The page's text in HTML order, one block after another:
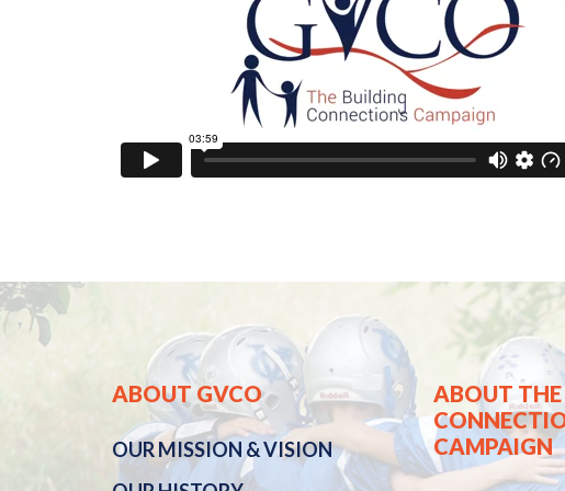
ABOUT GVCO
OURMISSION & VISION
ABOUT
CAMPAIGN